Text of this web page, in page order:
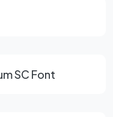
SC Font